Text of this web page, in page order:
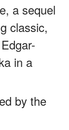
a sequel
classic,
in a
by the